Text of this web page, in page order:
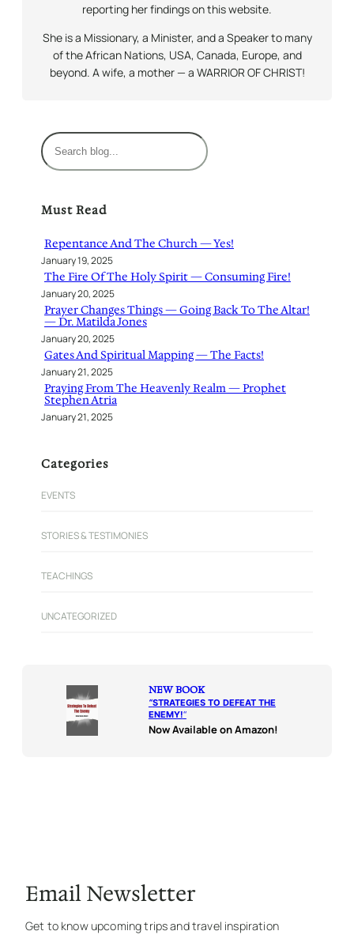
reporting her findings on this website.
She is a Missionary, a Minister, and a Speaker to many
of the African Nations, USA, Canada, Europe, and
beyond. A wife, a mother — a WARRIOR OF CHRIST!
S
e
c
Must Read
Repentance And The Church — Yes!
January 19, 2025
The Fire Of The Holy Spirit — Consuming Fire!
January 20, 2025
Prayer Changes Things — Going Back To The Altar!
— Dr. Matilda Jones
January 20, 2025
Gates And Spiritual Mapping — The Facts!
January 21, 2025
Praying From The Heavenly Realm — Prophet
Stephen Atria
January 21, 2025
Categories
EVENTS
STORIES & TESTIMONIES
TEACHINGS
UNCATEGORIZED
NEW BOOK
“STRATEGIES TO DEFEAT THE
ENEMY!“
Now Available on Amazon!
Email Newsletter
Get to know upcoming trips and travel inspiration